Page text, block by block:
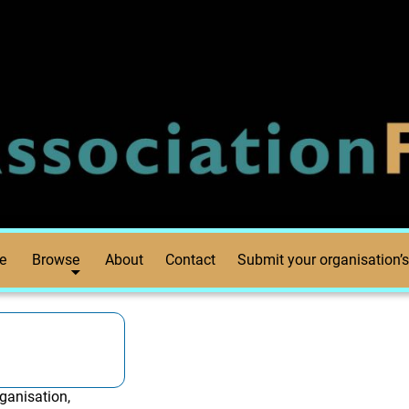
Browse About Contact Submit your